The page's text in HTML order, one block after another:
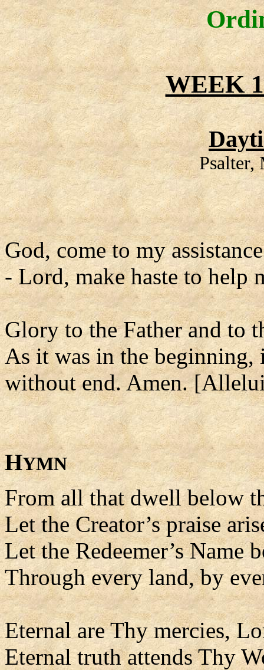
WEEK
Psalter,
God, come to my
- Lord, make haste to help
Glory to the Father and to
As it was in the beginning,
without end. Amen.
HYMN
From all that dwell below
Let the Creator’s praise
Let the Redeemer’s Name
Through every land, by
Eternal are Thy mercies,
Eternal truth attends Thy